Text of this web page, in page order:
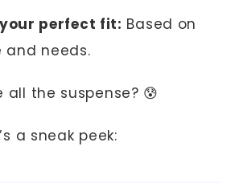
perfect fit: Based on
and needs.
the suspense? 😰
a sneak peek: